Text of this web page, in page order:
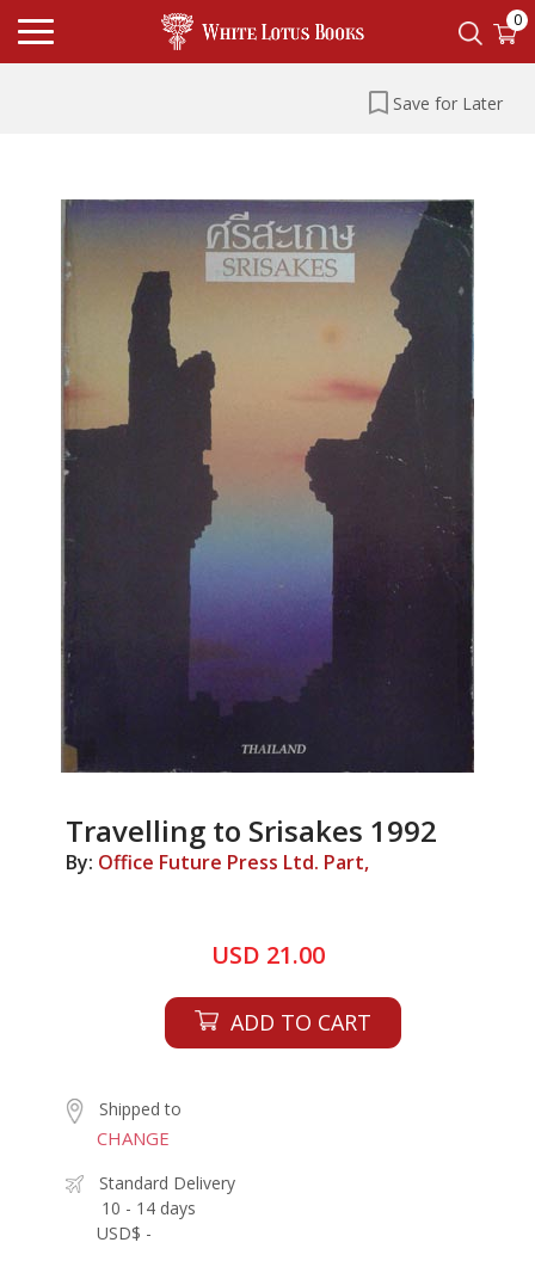
0
Save for Later
Travelling to Srisakes 1992
By: Office Future Press Ltd. Part,
USD 21.00
ADD TO CART
Shipped to
CHANGE
Standard Delivery
10 - 14 days
USD$ -